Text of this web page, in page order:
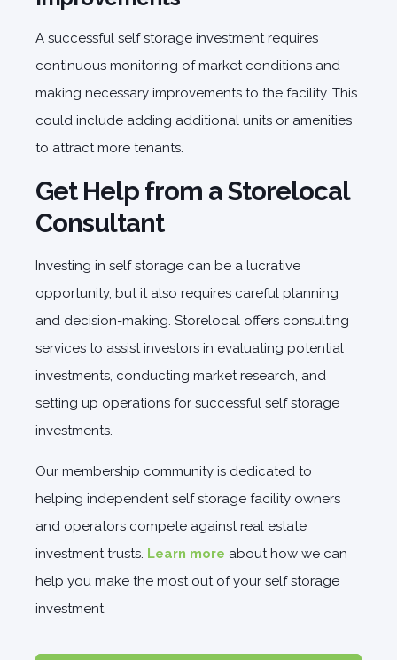
A successful self storage investment requires
continuous monitoring of market conditions and
making necessary improvements to the facility. This
could include adding additional units or amenities
to attract more tenants.
Get Help from a Storelocal
Consultant
Investing in self storage can be a lucrative
opportunity, but it also requires careful planning
and decision-making. Storelocal offers consulting
services to assist investors in evaluating potential
investments, conducting market research, and
setting up operations for successful self storage
investments.
Our membership community is dedicated to
helping independent self storage facility owners
and operators compete against real estate
investment trusts. Learn more about how we can
help you make the most out of your self storage
investment.